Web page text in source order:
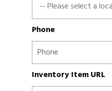
Phone
Inventory Item URL